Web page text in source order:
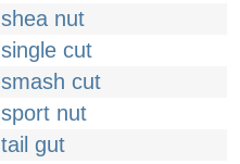
shea nut
single cut
smash cut
sport nut
tail gut